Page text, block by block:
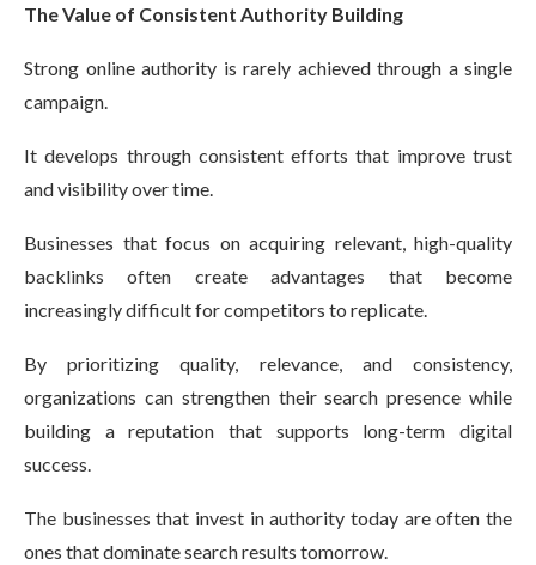
The Value of Consistent Authority Building
Strong online authority is rarely achieved through a single
campaign.
It develops through consistent efforts that improve trust
and visibility over time.
Businesses that focus on acquiring relevant, high-quality
backlinks often create advantages that become
increasingly difficult for competitors to replicate.
By prioritizing quality, relevance, and consistency,
organizations can strengthen their search presence while
building a reputation that supports long-term digital
success.
The businesses that invest in authority today are often the
ones that dominate search results tomorrow.